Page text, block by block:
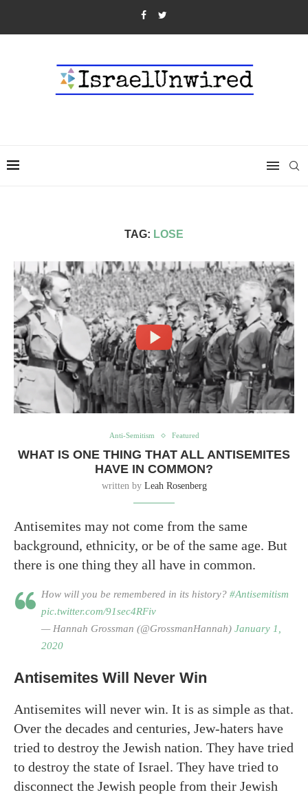
TAG: LOSE
Anti-Semitism Featured
WHAT IS ONE THING THAT ALL ANTISEMITES
HAVE IN COMMON?
written by Leah Rosenberg
Antisemites may not come from the same
background, ethnicity, or be of the same age. But
there is one thing they all have in common.
How will you be remembered in its history? #Antisemitism
pic.twitter.com/91sec4RFiv
— Hannah Grossman (@GrossmanHannah) January 1,
2020
Antisemites Will Never Win
Antisemites will never win. It is as simple as that.
Over the decades and centuries, Jew-haters have
tried to destroy the Jewish nation. They have tried
to destroy the state of Israel. They have tried to
disconnect the Jewish people from their Jewish